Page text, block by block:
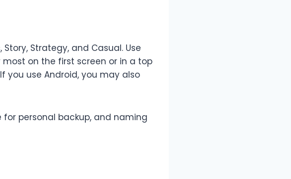
Strategy, and Casual. Use
on the first screen or in a top
you use Android, you may also
for personal backup, and naming